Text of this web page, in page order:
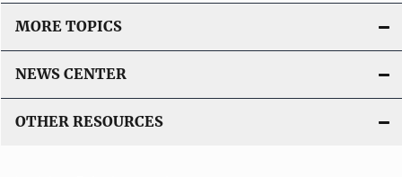
MORE TOPICS
NEWS CENTER
OTHER RESOURCES